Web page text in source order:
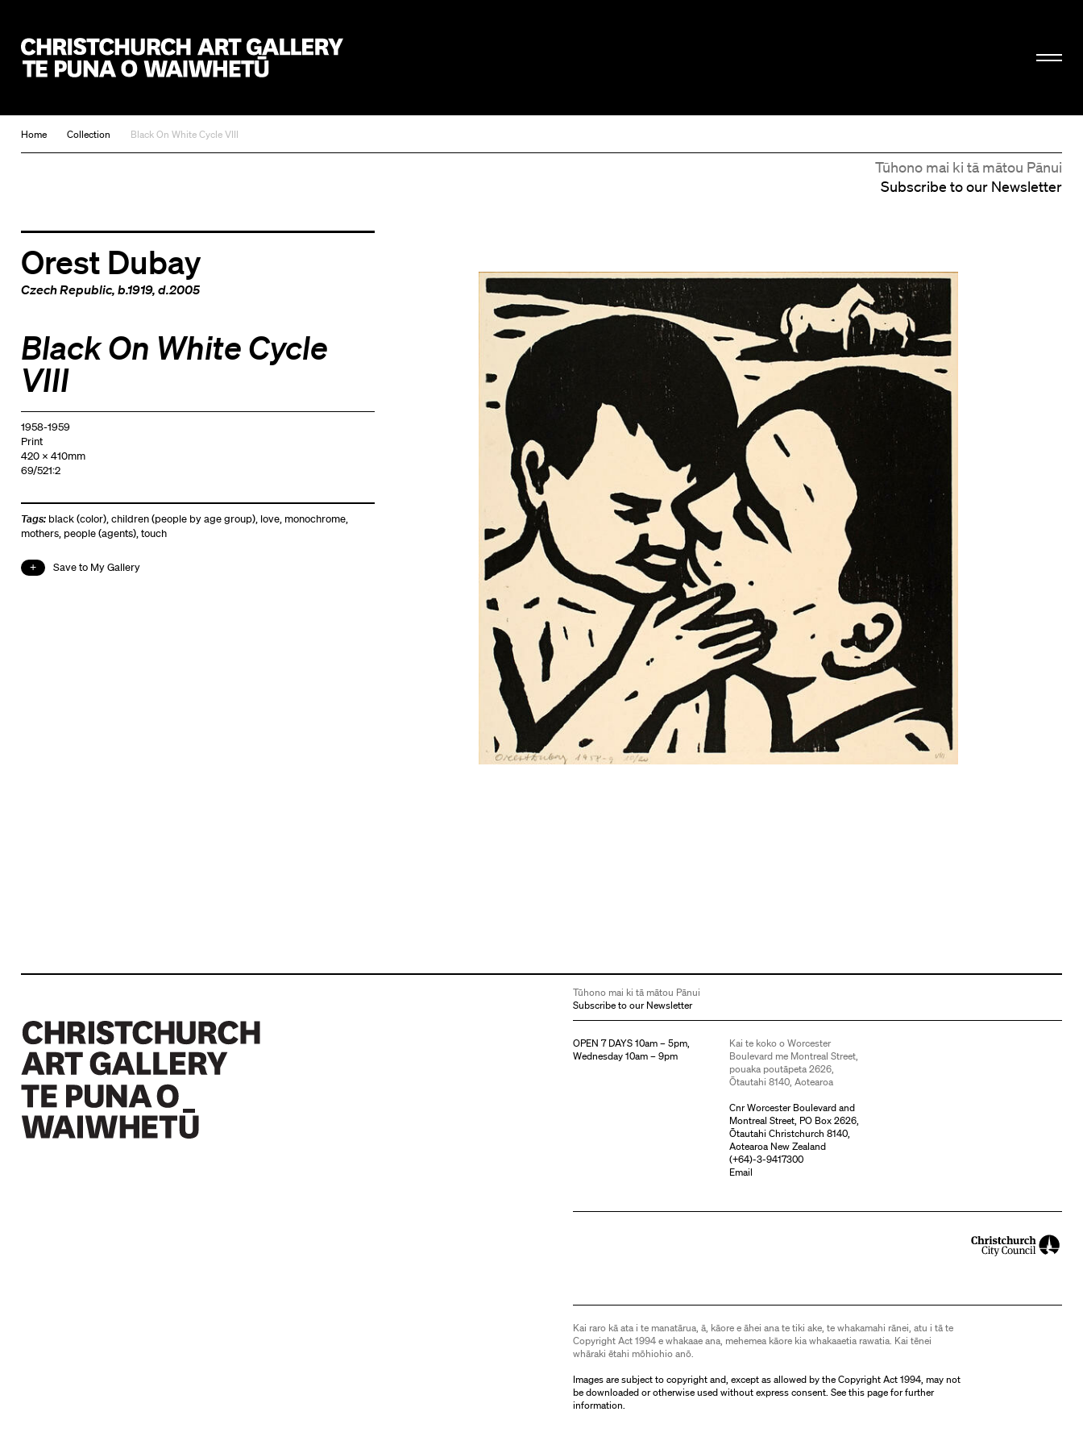
Home Collection Black On White Cycle VIII
Tūhono mai ki tā mātou Pānui
Subscribe to our Newsletter
Orest Dubay
Czech Republic, b.1919, d.2005
Black On White Cycle
VIII
1958-1959
Print
420 x 410mm
69/521:2
Tags: black (color),children (people by age group), love, monochrome,
mothers, people (agents),touch
Save to My Gallery
Tūhono mai ki tā mātou Pānui
Subscribe to our Newsletter
OPEN 7 DAYS 10am – 5pm,
Wednesday 10am – 9pm
Kai te koko o Worcester
Boulevard me Montreal Street,
pouaka poutāpeta 2626,
Ōtautahi 8140, Aotearoa
Cnr Worcester Boulevard and
Montreal Street, PO Box 2626,
Ōtautahi Christchurch 8140,
Aotearoa New Zealand
(+64)-3-9417300
Email
Kai raro kā ata i te manatārua, ā, kāore e āhei ana te tiki ake, te whakamahi rānei, atu i tā te
Copyright Act 1994 e whakaae ana, mehemea kāore kia whakaaetia rawatia. Kai tēnei
whāraki ētahi mōhiohio anō.
Images are subject to copyright and, except as allowed by the Copyright Act 1994, may not
be downloaded or otherwise used without express consent. Seethis pagefor further
information.